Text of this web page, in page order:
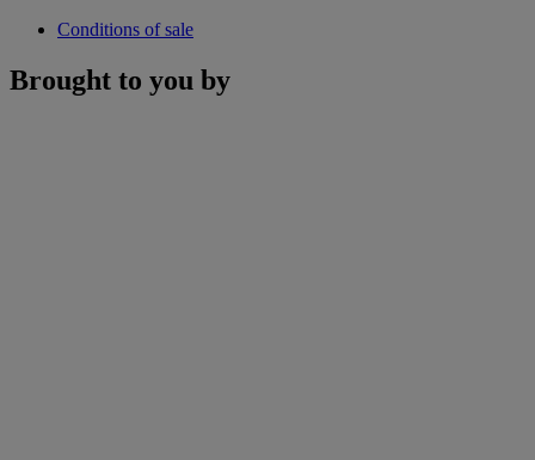
Conditions of sale
Brought to you by